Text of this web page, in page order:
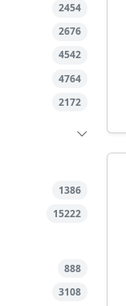
2454
2676
4542
4764
2172
1386
15222
888
3108